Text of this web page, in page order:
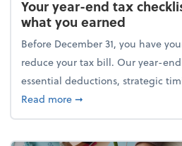
Your year-end tax
what you earned
Before December 31, you have
reduce your tax bill. Our year-
essential deductions, strategic
Read moreabout Your year-end
➞